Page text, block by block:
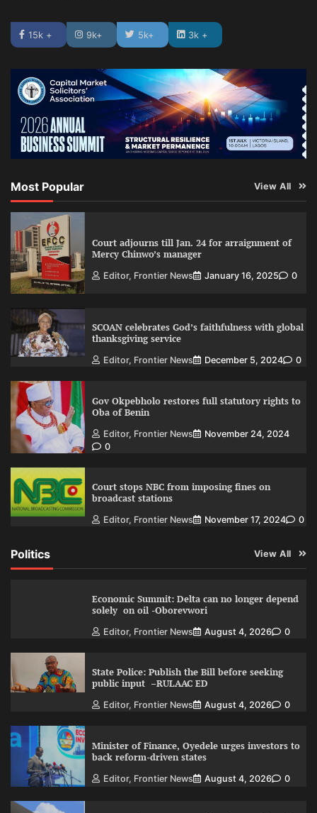
15k + 9k+ 5k+ 3k +
Most Popular View All
Court adjourns till Jan. 24 for arraignment of
Mercy Chinwo’s manager
Editor, Frontier News January 16, 2025 0
SCOAN celebrates God’s faithfulness with global
thanksgiving service
Editor, Frontier News December 5, 2024 0
Gov Okpebholo restores full statutory rights to
Oba of Benin
Editor, Frontier News
November 24, 2024
0
Court stops NBC from imposing fines on
broadcast stations
Editor, Frontier News November 17, 2024 0
Politics View All
Economic Summit: Delta can no longer depend
solely on oil -Oborevwori
Editor, Frontier News August 4, 2026 0
State Police: Publish the Bill before seeking
public input –RULAAC ED
Editor, Frontier News August 4, 2026 0
Minister of Finance, Oyedele urges investors to
back reform-driven states
Editor, Frontier News August 4, 2026 0